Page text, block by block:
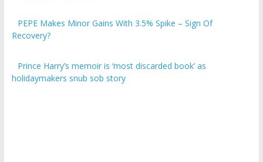
Recovery?
holidaymakers snub sob story